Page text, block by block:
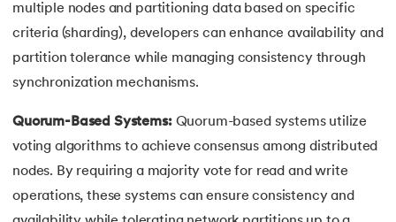
multiple nodes and partitioning data based on specific
criteria (sharding), developers can enhance availability and
partition tolerance while managing consistency through
synchronization mechanisms.
Quorum-Based Systems:Quorum-based systems utilize
voting algorithms to achieve consensus among distributed
nodes. By requiring a majority vote for read and write
operations, these systems can ensure consistency and